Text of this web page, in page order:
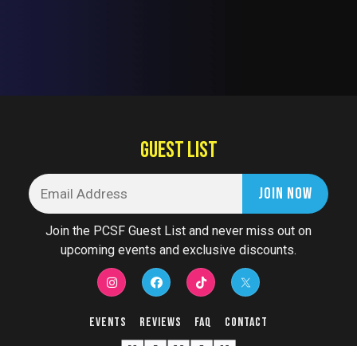
GUEST LIST
Join the PCSF Guest List and never miss out on
upcoming events and exclusive discounts.
Events Reviews FAQ Contact